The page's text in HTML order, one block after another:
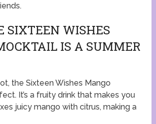
SIXTEEN WISHES
IS A SUMMER
the Sixteen Wishes Mango
It’s a fruity drink that makes you
juicy mango with citrus, making a